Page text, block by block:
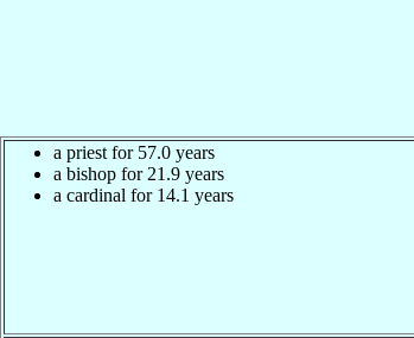
a priest for 57.0 years
a bishop for 21.9 years
a cardinal for 14.1 years